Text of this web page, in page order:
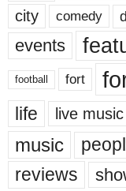
city comedy
events
football fort
life live music
music
reviews